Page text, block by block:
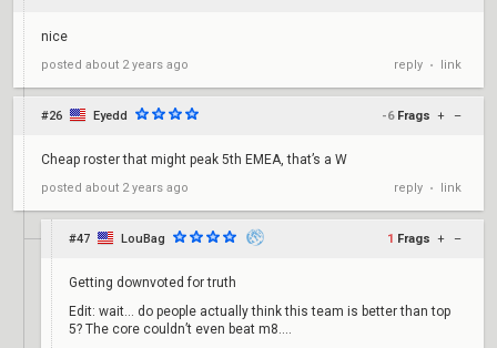
nice
posted about 2 years ago reply • link
#26 Eyedd -6 Frags + –
Cheap roster that might peak 5th EMEA, that’s a W
posted about 2 years ago reply • link
#47 LouBag 1 Frags + –
Getting downvoted for truth
Edit: wait… do people actually think this team is better than top
5? The core couldn’t even beat m8….